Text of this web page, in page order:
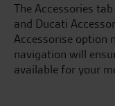
The Accessories
and Ducati
Accessorise option
navigation will
available for your